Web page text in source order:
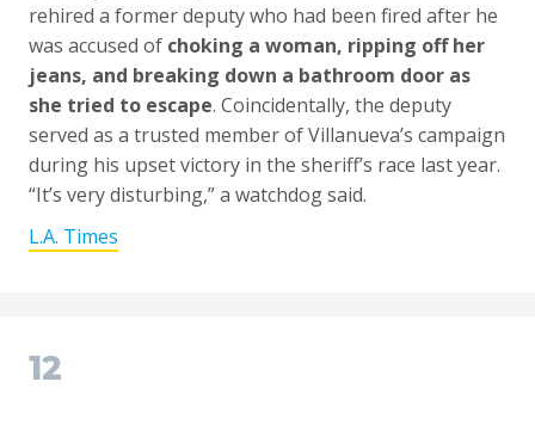
rehired a former deputy who had been fired after he
was accused of choking a woman, ripping off her
jeans, and breaking down a bathroom door as
she tried to escape. Coincidentally, the deputy
served as a trusted member of Villanueva’s campaign
during his upset victory in the sheriff’s race last year.
“It’s very disturbing,” a watchdog said.
L.A. Times
12